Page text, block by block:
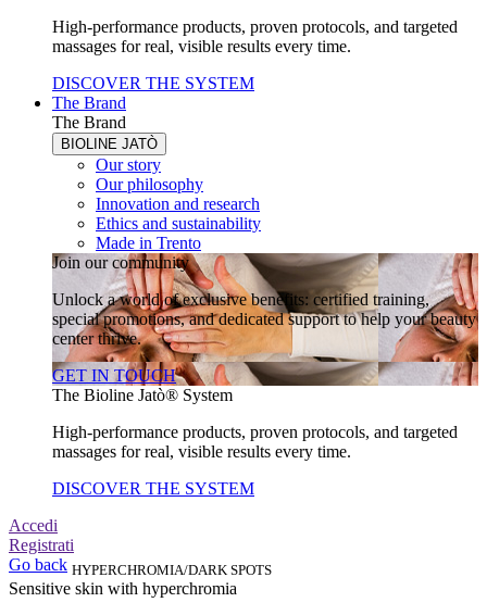
High-performance products, proven protocols, and targeted
massages for real, visible results every time.
DISCOVER THE SYSTEM
The Brand
The Brand
BIOLINE JATÒ
Our story
Our philosophy
Innovation and research
Ethics and sustainability
Made in Trento
Join our community
Unlock a world of exclusive benefits: certified training,
special promotions, and dedicated support to help your beauty
center thrive.
GET IN TOUCH
The Bioline Jatò® System
High-performance products, proven protocols, and targeted
massages for real, visible results every time.
DISCOVER THE SYSTEM
Accedi
Registrati
Go back HYPERCHROMIA/DARK SPOTS
Sensitive skin with hyperchromia